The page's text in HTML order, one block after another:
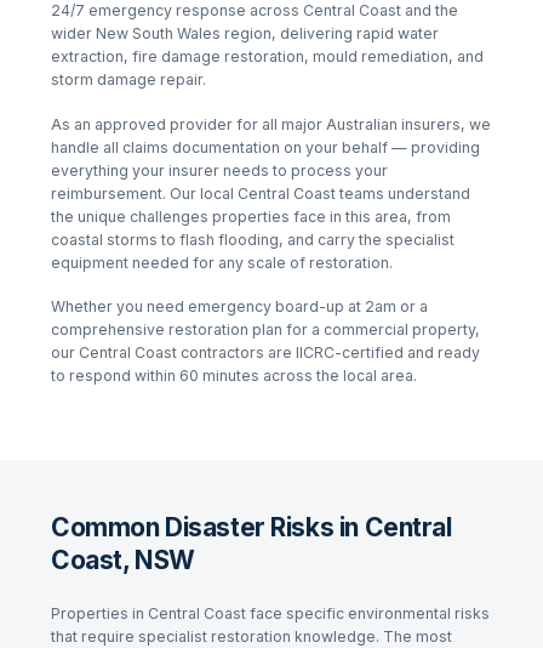
24/7 emergency response across Central Coast and the
wider New South Wales region, delivering rapid water
extraction, fire damage restoration, mould remediation, and
storm damage repair.
As an approved provider for all major Australian insurers, we
handle all claims documentation on your behalf — providing
everything your insurer needs to process your
reimbursement. Our local Central Coast teams understand
the unique challenges properties face in this area, from
coastal storms to flash flooding, and carry the specialist
equipment needed for any scale of restoration.
Whether you need emergency board-up at 2am or a
comprehensive restoration plan for a commercial property,
our Central Coast contractors are IICRC-certified and ready
to respond within 60 minutes across the local area.
Common Disaster Risks in Central
Coast, NSW
Properties in Central Coast face specific environmental risks
that require specialist restoration knowledge. The most